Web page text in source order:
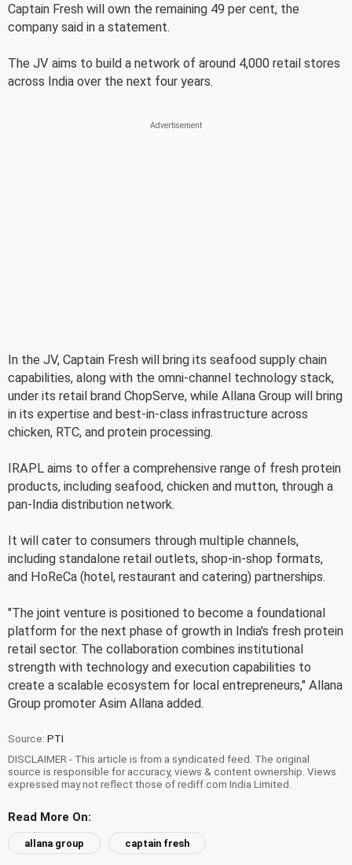
Captain Fresh will own the remaining 49 per cent, the
company said in a statement.
The JV aims to build a network of around 4,000 retail stores
across India over the next four years.
In the JV, Captain Fresh will bring its seafood supply chain
capabilities, along with the omni-channel technology stack,
under its retail brand ChopServe, while Allana Group will bring
in its expertise and best-in-class infrastructure across
chicken, RTC, and protein processing.
IRAPL aims to offer a comprehensive range of fresh protein
products, including seafood, chicken and mutton, through a
pan-India distribution network.
It will cater to consumers through multiple channels,
including standalone retail outlets, shop-in-shop formats,
and HoReCa (hotel, restaurant and catering) partnerships.
"The joint venture is positioned to become a foundational
platform for the next phase of growth in India's fresh protein
retail sector. The collaboration combines institutional
strength with technology and execution capabilities to
create a scalable ecosystem for local entrepreneurs," Allana
Group promoter Asim Allana added.
Source: PTI
DISCLAIMER - This article is from a syndicated feed. The original
source is responsible for accuracy, views & content ownership. Views
expressed may not reflect those of rediff.com India Limited.
Read More On:
allana group captain fresh